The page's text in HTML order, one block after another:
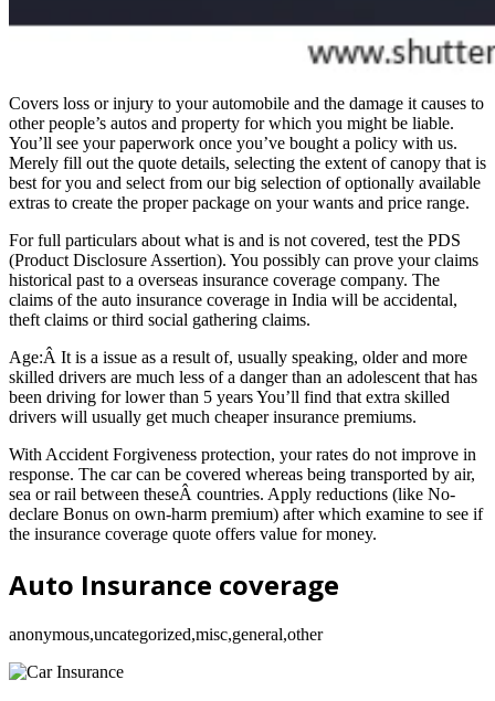
Covers loss or injury to your automobile and the damage it causes to
other people’s autos and property for which you might be liable.
You’ll see your paperwork once you’ve bought a policy with us.
Merely fill out the quote details, selecting the extent of canopy that is
best for you and select from our big selection of optionally available
extras to create the proper package on your wants and price range.
For full particulars about what is and is not covered, test the PDS
(Product Disclosure Assertion). You possibly can prove your claims
historical past to a overseas insurance coverage company. The
claims of the auto insurance coverage in India will be accidental,
theft claims or third social gathering claims.
Age:Â It is a issue as a result of, usually speaking, older and more
skilled drivers are much less of a danger than an adolescent that has
been driving for lower than 5 years You’ll find that extra skilled
drivers will usually get much cheaper insurance premiums.
With Accident Forgiveness protection, your rates do not improve in
response. The car can be covered whereas being transported by air,
sea or rail between theseÂ countries. Apply reductions (like No-
declare Bonus on own-harm premium) after which examine to see if
the insurance coverage quote offers value for money.
Auto Insurance coverage
anonymous,uncategorized,misc,general,other